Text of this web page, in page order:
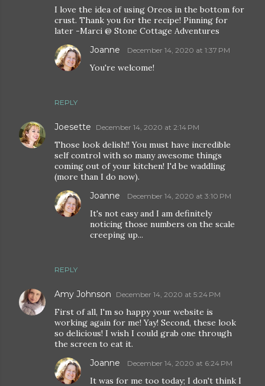
I love the idea of using Oreos in the bottom for
crust. Thank you for the recipe! Pinning for
later -Marci @ Stone Cottage Adventures
REPLY
Joanne December 14, 2020 at 1:37 PM
You're welcome!
Joesette December 14, 2020 at 2:14 PM
Those look delish!! You must have incredible
self control with so many awesome things
coming out of your kitchen! I'd be waddling
(more than I do now).
REPLY
Joanne December 14, 2020 at 3:10 PM
It's not easy and I am definitely
noticing those numbers on the scale
creeping up...
Amy Johnson December 14, 2020 at 5:24 PM
First of all, I'm so happy your website is
working again for me! Yay! Second, these look
so delicious! I wish I could grab one through
the screen to eat it.
Joanne December 14, 2020 at 6:24 PM
It was for me too today; I don't think I